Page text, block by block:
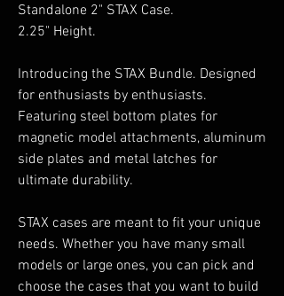
Standalone 2" STAX Case.
2.25" Height.
Introducing the STAX Bundle. Designed
for enthusiasts by enthusiasts.
Featuring steel bottom plates for
magnetic model attachments, aluminum
side plates and metal latches for
ultimate durability.
STAX cases are meant to fit your unique
needs. Whether you have many small
models or large ones, you can pick and
choose the cases that you want to build